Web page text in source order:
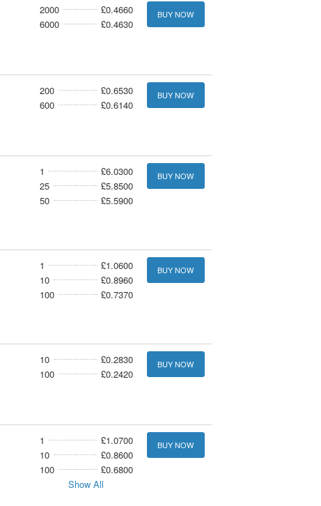
2000
£0.4660
6000
£0.4630
BUY NOW
200
£0.6530
600
£0.6140
BUY NOW
1
£6.0300
25
£5.8500
50
£5.5900
BUY NOW
1
£1.0600
10
£0.8960
100
£0.7370
BUY NOW
10
£0.2830
100
£0.2420
BUY NOW
1
£1.0700
10
£0.8600
100
£0.6800
Show All
BUY NOW